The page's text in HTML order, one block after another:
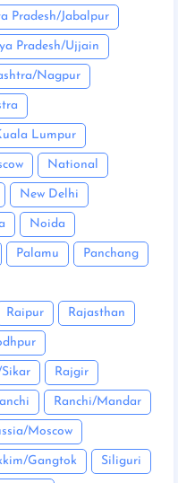
Pradesh/Jabalpur
Pradesh/Ujjain
Nagpur
Lumpur
National
New Delhi
Noida
Palamu Panchang
Raipur Rajasthan
Rajgir
Ranchi/Mandar
Moscow
Gangtok Siliguri